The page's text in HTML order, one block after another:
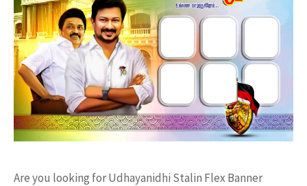
Are you looking for Udhayanidhi Stalin Flex Banner